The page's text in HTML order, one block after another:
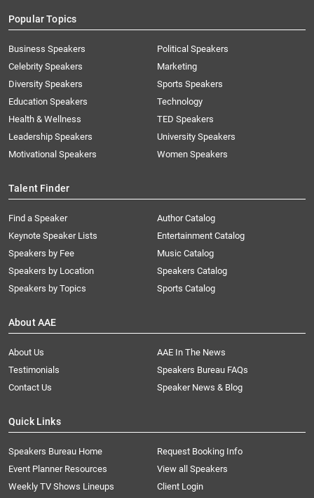
Popular Topics
Business Speakers
Celebrity Speakers
Diversity Speakers
Education Speakers
Health & Wellness
Leadership Speakers
Motivational Speakers
Political Speakers
Marketing
Sports Speakers
Technology
TED Speakers
University Speakers
Women Speakers
Talent Finder
Find a Speaker
Keynote Speaker Lists
Speakers by Fee
Speakers by Location
Speakers by Topics
Author Catalog
Entertainment Catalog
Music Catalog
Speakers Catalog
Sports Catalog
About AAE
About Us
AAE In The News
Testimonials
Speakers Bureau FAQs
Contact Us
Speaker News & Blog
Quick Links
Speakers Bureau Home
Request Booking Info
Event Planner Resources
View all Speakers
Weekly TV Shows Lineups
Client Login